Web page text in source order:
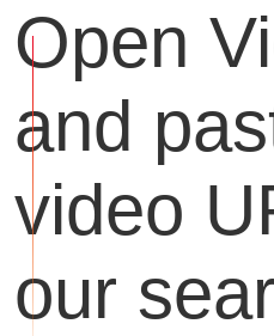
Open
and
video
our